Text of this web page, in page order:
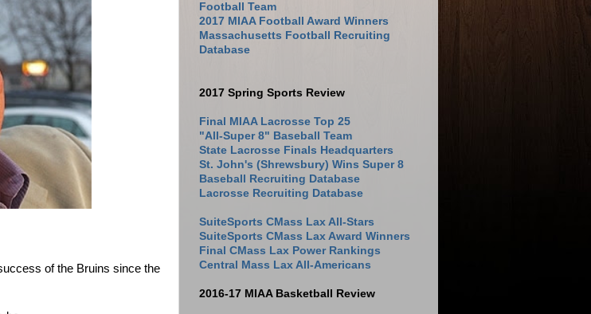
of the Bruins since the
Football Team
2017 MIAA Football Award Winners
Massachusetts Football Recruiting
Database
2017 Spring Sports Review
Final MIAA Lacrosse Top 25
"All-Super 8" Baseball Team
State Lacrosse Finals Headquarters
St. John's (Shrewsbury) Wins Super 8
Baseball Recruiting Database
Lacrosse Recruiting Database
SuiteSports CMass Lax All-Stars
SuiteSports CMass Lax Award Winners
Final CMass Lax Power Rankings
Central Mass Lax All-Americans
2016-17 MIAA Basketball Review